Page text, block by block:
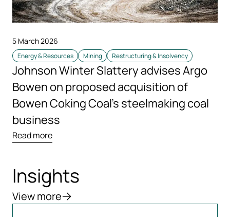
5 March 2026
Energy & Resources Mining Restructuring & Insolvency
Johnson Winter Slattery advises Argo
Bowen on proposed acquisition of
Bowen Coking Coal’s steelmaking coal
business
Read more
Insights
View more